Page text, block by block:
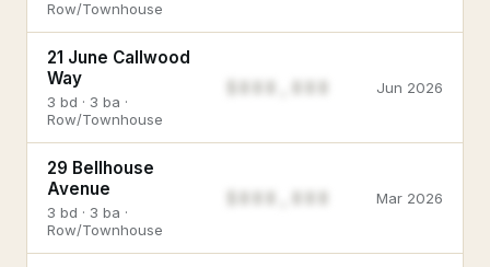
Row/Townhouse
21 June Callwood
Way
3 bd · 3 ba ·
Row/Townhouse
$888,888 Jun 2026
29 Bellhouse
Avenue
3 bd · 3 ba ·
Row/Townhouse
$888,888 Mar 2026